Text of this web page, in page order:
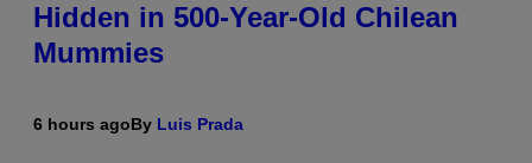
Hidden in 500-Year-Old Chilean
Mummies
6 hours agoBy Luis Prada